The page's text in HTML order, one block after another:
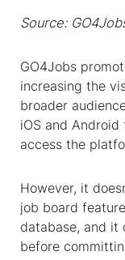
Source:
GO4Jobs
increasing the
broader
iOS and
access the
However, it
job board
database, and it
before